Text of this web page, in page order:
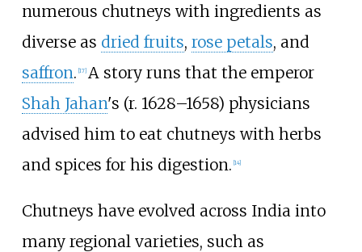
numerous chutneys with ingredients as
diverse as dried fruits, rose petals, and
saffron. [17] A story runs that the emperor
Shah Jahan's (r. 1628–1658) physicians
advised him to eat chutneys with herbs
and spices for his digestion. [14]
Chutneys have evolved across India into
many regional varieties, such as